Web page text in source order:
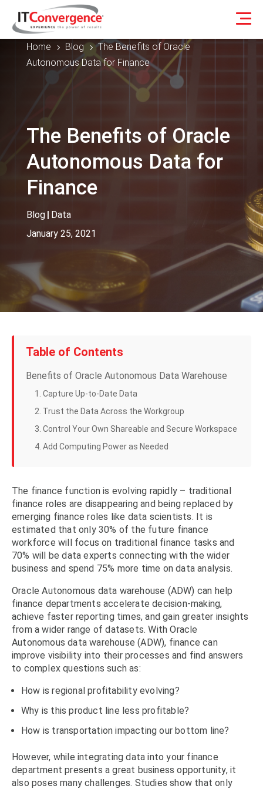
Home 5 Blog 5 The Benefits of Oracle
Autonomous Data for Finance
The Benefits of Oracle
Autonomous Data for
Finance
Blog | Data
January 25, 2021
Table of Contents
Benefits of Oracle Autonomous Data Warehouse
1. Capture Up-to-Date Data
2. Trust the Data Across the Workgroup
3. Control Your Own Shareable and Secure Workspace
4. Add Computing Power as Needed
The finance function is evolving rapidly – traditional
finance roles are disappearing and being replaced by
emerging finance roles like data scientists. It is
estimated that only 30% of the future finance
workforce will focus on traditional finance tasks and
70% will be data experts connecting with the wider
business and spend 75% more time on data analysis.
Oracle Autonomous data warehouse (ADW) can help
finance departments accelerate decision-making,
achieve faster reporting times, and gain greater insights
from a wider range of datasets. With Oracle
Autonomous data warehouse (ADW), finance can
improve visibility into their processes and find answers
to complex questions such as:
How is regional profitability evolving?
Why is this product line less profitable?
How is transportation impacting our bottom line?
However, while integrating data into your finance
department presents a great business opportunity, it
also poses many challenges. Studies show that only